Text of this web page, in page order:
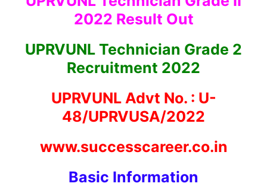
2022 Result Out
UPRVUNL Technician Grade 2
Recruitment 2022
UPRVUNL Advt No. : U-
48/UPRVUSA/2022
www.successcareer.co.in
Basic Information